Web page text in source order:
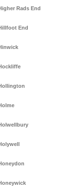
Rads End
End